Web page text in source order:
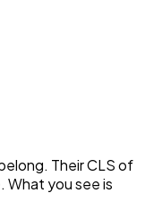
Their CLS of
What you see is